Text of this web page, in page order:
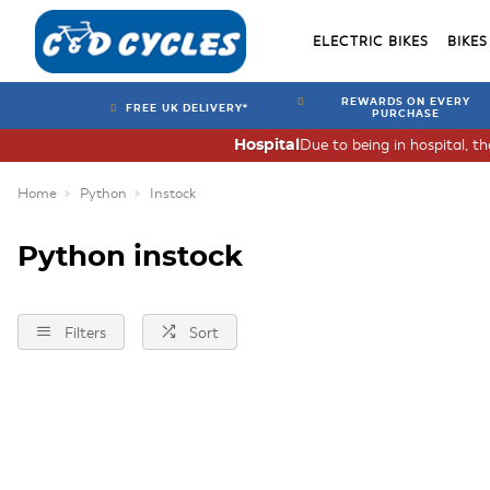
ELECTRIC BIKES BIKES
FREE UK DELIVERY*
REWARDS ON EVERY
PURCHASE
Due to being in hospital,
Hospital
Home Python Instock
Python instock
Filters Sort